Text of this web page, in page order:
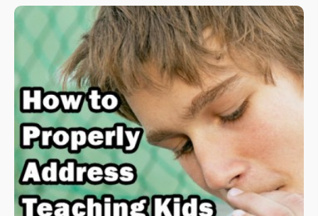
Studies show that these strains are almost always indigenous to
specific regions, a factor caused majorly by adaptation to the
climatic conditions of the region. Basically, landrace strains are
the cannabis plants that directly descended from the original
wild species centuries ago. It should be noted that this
classification of cannabis does not in any way affect potency, it
only describes indigenous growth and genetic purity.